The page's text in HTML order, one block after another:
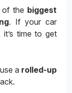
of the biggest
. If your car
it’s time to get
a rolled-up